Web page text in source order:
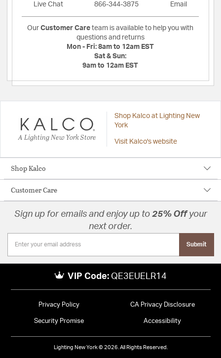
Live Chat 866-344-3875 Email
Our Customer Care team is available to help you with
questions and returns
Mon - Fri: 8am to 12am EST
Sat & Sun:
9am to 12am EST
A Lighting New York Store
Shop Kalco at Lighting New
York
Visit Kalco's website
Shop Kalco
Customer Care
Sign up for emails and enjoy up to 25% Offyour
next order.
Submit
VIP Code: QE3EUELR14
Privacy Policy CA Privacy Disclosure
Security Promise Accessibility
Lighting New York © 2026. All Rights Reserved.